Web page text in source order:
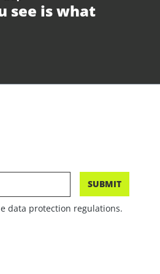
see is what
SUBMIT
data protection regulations.